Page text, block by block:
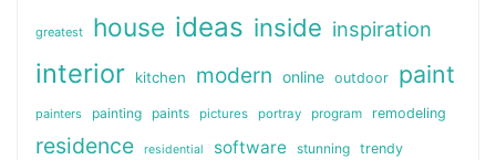
greatest house ideas inside inspiration
interior kitchen modern online outdoor paint
painters painting paints pictures portray program remodeling
residence residential software stunning
trendy